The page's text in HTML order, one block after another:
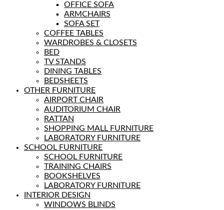
OFFICE SOFA
ARMCHAIRS
SOFA SET
COFFEE TABLES
WARDROBES & CLOSETS
BED
TV STANDS
DINING TABLES
BEDSHEETS
OTHER FURNITURE
AIRPORT CHAIR
AUDITORIUM CHAIR
RATTAN
SHOPPING MALL FURNITURE
LABORATORY FURNITURE
SCHOOL FURNITURE
SCHOOL FURNITURE
TRAINING CHAIRS
BOOKSHELVES
LABORATORY FURNITURE
INTERIOR DESIGN
WINDOWS BLINDS